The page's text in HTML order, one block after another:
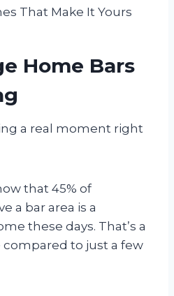
That Make It Yours
Home Bars
a real moment right
that 45% of
a bar area is a
these days. That’s a
to just a few